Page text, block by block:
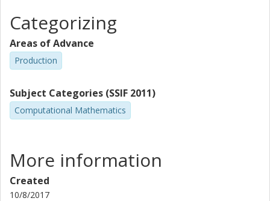
Categorizing
Areas of Advance
Production
Subject Categories (SSIF 2011)
Computational Mathematics
More information
Created
10/8/2017